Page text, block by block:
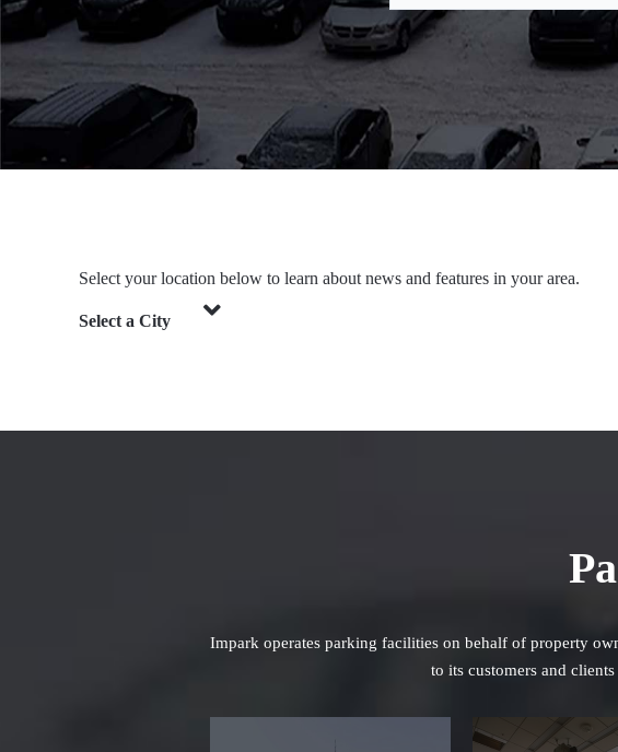
Select your location below to learn about news and features in your area.
Select a City
Impark operates parking facilities on behalf of property
to its customers and